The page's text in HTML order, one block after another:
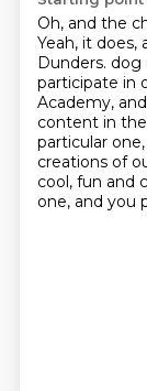
Oh, and the
Yeah, it does,
Dunders. dog
participate in
Academy,
content in
particular
creations of
cool, fun and
one, and you